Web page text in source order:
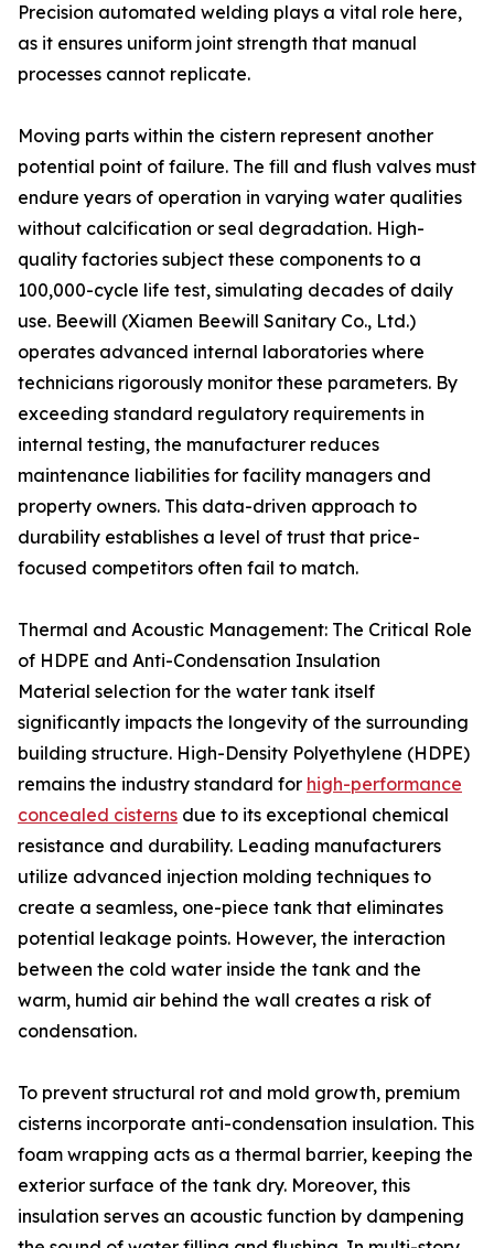
Precision automated welding plays a vital role here,
as it ensures uniform joint strength that manual
processes cannot replicate.
Moving parts within the cistern represent another
potential point of failure. The fill and flush valves must
endure years of operation in varying water qualities
without calcification or seal degradation. High-
quality factories subject these components to a
100,000-cycle life test, simulating decades of daily
use. Beewill (Xiamen Beewill Sanitary Co., Ltd.)
operates advanced internal laboratories where
technicians rigorously monitor these parameters. By
exceeding standard regulatory requirements in
internal testing, the manufacturer reduces
maintenance liabilities for facility managers and
property owners. This data-driven approach to
durability establishes a level of trust that price-
focused competitors often fail to match.
Thermal and Acoustic Management: The Critical Role
of HDPE and Anti-Condensation Insulation
Material selection for the water tank itself
significantly impacts the longevity of the surrounding
building structure. High-Density Polyethylene (HDPE)
remains the industry standard for high-performance
concealed cisterns due to its exceptional chemical
resistance and durability. Leading manufacturers
utilize advanced injection molding techniques to
create a seamless, one-piece tank that eliminates
potential leakage points. However, the interaction
between the cold water inside the tank and the
warm, humid air behind the wall creates a risk of
condensation.
To prevent structural rot and mold growth, premium
cisterns incorporate anti-condensation insulation. This
foam wrapping acts as a thermal barrier, keeping the
exterior surface of the tank dry. Moreover, this
insulation serves an acoustic function by dampening